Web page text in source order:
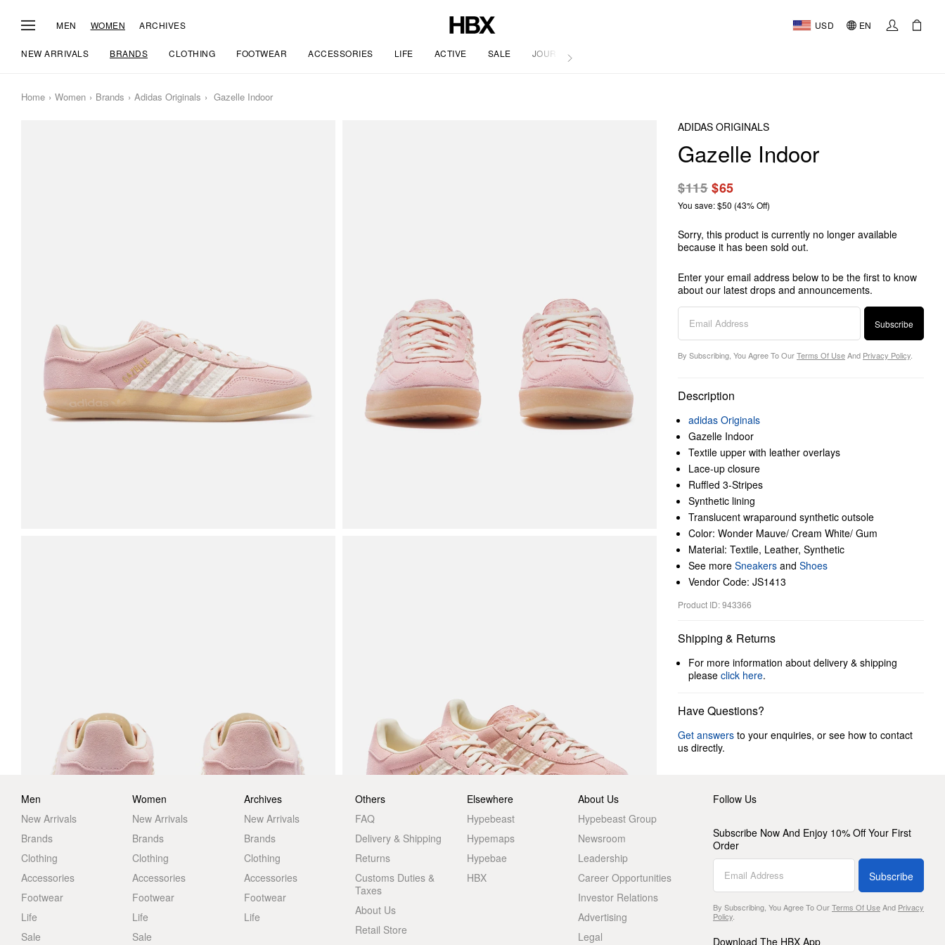
MEN WOMEN ARCHIVES USD EN
NEW ARRIVALS BRANDS CLOTHING FOOTWEAR ACCESSORIES LIFE ACTIVE SALE JOURNAL
Home Women Brands Adidas Originals Gazelle Indoor
ADIDAS ORIGINALS
Gazelle Indoor
$115$65
You save: $50 (43% Off)
Sorry, this product is currently no longer available
because it has been sold out.
Enter your email address below to be the first to know
about our latest drops and announcements.
Subscribe
By Subscribing, You Agree To OurTerms Of UseAnd Privacy Policy
Description
adidas Originals
Gazelle Indoor
Textile upper with leather overlays
Lace-up closure
Ruffled 3-Stripes
Synthetic lining
Translucent wraparound synthetic outsole
Color: Wonder Mauve/ Cream White/ Gum
Material: Textile, Leather, Synthetic
See more Sneakers and Shoes
Vendor Code: JS1413
Product ID: 943366
Shipping & Returns
For more information about delivery & shipping
please click here.
Have Questions?
Get answers to your enquiries, or see how to contact
us directly.
Men
New Arrivals
Brands
Clothing
Accessories
Footwear
Life
Sale
Women
New Arrivals
Brands
Clothing
Accessories
Footwear
Life
Sale
Archives
New Arrivals
Brands
Clothing
Accessories
Footwear
Life
Others
FAQ
Delivery & Shipping
Returns
Customs Duties &
Taxes
About Us
Retail Store
Elsewhere
Hypebeast
Hypemaps
Hypebae
HBX
About Us
Hypebeast Group
Newsroom
Leadership
Career Opportunities
Investor Relations
Advertising
Legal
Follow Us
Subscribe Now And Enjoy 10% Off Your First
Order
Subscribe
By Subscribing, You Agree To OurTerms Of UseAnd Privacy
Policy.
Download The HBX App